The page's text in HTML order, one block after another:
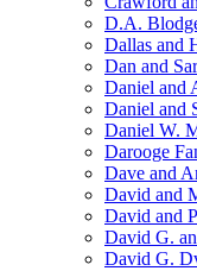
D.A.
Dallas and
Dan and
Daniel and
Daniel and
Daniel W.
Darooge
Dave and
David and
David and
David G.
David G.